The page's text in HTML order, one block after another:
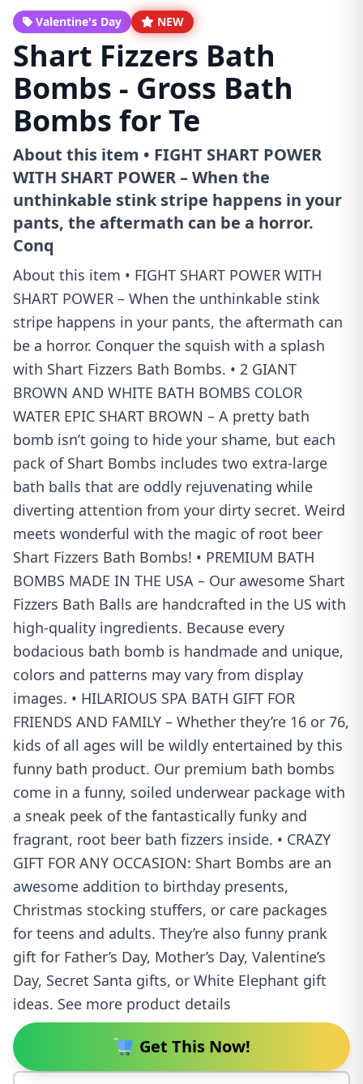
Valentine's Day NEW
Shart Fizzers Bath
Bombs - Gross Bath
Bombs for Te
About this item • FIGHT SHART POWER
WITH SHART POWER – When the
unthinkable stink stripe happens in your
pants, the aftermath can be a horror.
Conq
About this item • FIGHT SHART POWER WITH
SHART POWER – When the unthinkable stink
stripe happens in your pants, the aftermath can
be a horror. Conquer the squish with a splash
with Shart Fizzers Bath Bombs. • 2 GIANT
BROWN AND WHITE BATH BOMBS COLOR
WATER EPIC SHART BROWN – A pretty bath
bomb isn’t going to hide your shame, but each
pack of Shart Bombs includes two extra-large
bath balls that are oddly rejuvenating while
diverting attention from your dirty secret. Weird
meets wonderful with the magic of root beer
Shart Fizzers Bath Bombs! • PREMIUM BATH
BOMBS MADE IN THE USA – Our awesome Shart
Fizzers Bath Balls are handcrafted in the US with
high-quality ingredients. Because every
bodacious bath bomb is handmade and unique,
colors and patterns may vary from display
images. • HILARIOUS SPA BATH GIFT FOR
FRIENDS AND FAMILY – Whether they’re 16 or 76,
kids of all ages will be wildly entertained by this
funny bath product. Our premium bath bombs
come in a funny, soiled underwear package with
a sneak peek of the fantastically funky and
fragrant, root beer bath fizzers inside. • CRAZY
GIFT FOR ANY OCCASION: Shart Bombs are an
awesome addition to birthday presents,
Christmas stocking stuffers, or care packages
for teens and adults. They’re also funny prank
gift for Father’s Day, Mother’s Day, Valentine’s
Day, Secret Santa gifts, or White Elephant gift
ideas. See more product details
Get This Now!